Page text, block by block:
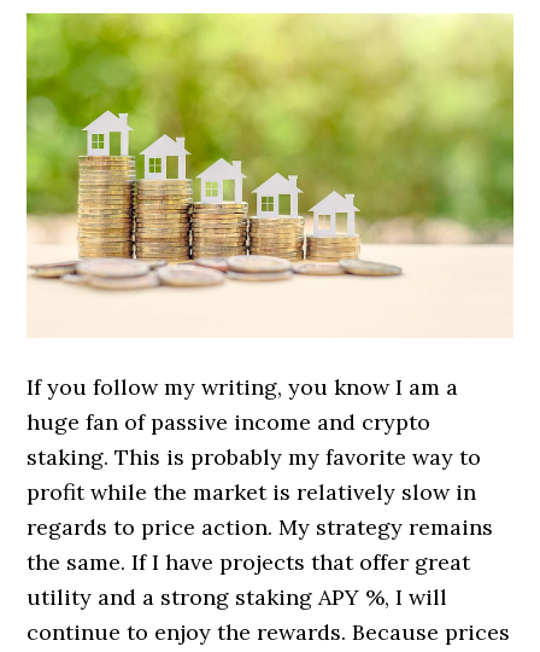
If you follow my writing, you know I am a
huge fan of passive income and crypto
staking. This is probably my favorite way to
profit while the market is relatively slow in
regards to price action. My strategy remains
the same. If I have projects that offer great
utility and a strong staking APY %, I will
continue to enjoy the rewards. Because prices